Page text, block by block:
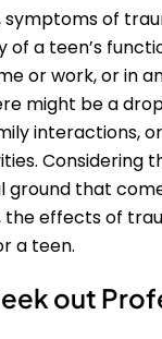
symptoms of
of a teen’s
or work, or in
might be a
interactions,
Considering
ground that
the effects of
a teen.
out